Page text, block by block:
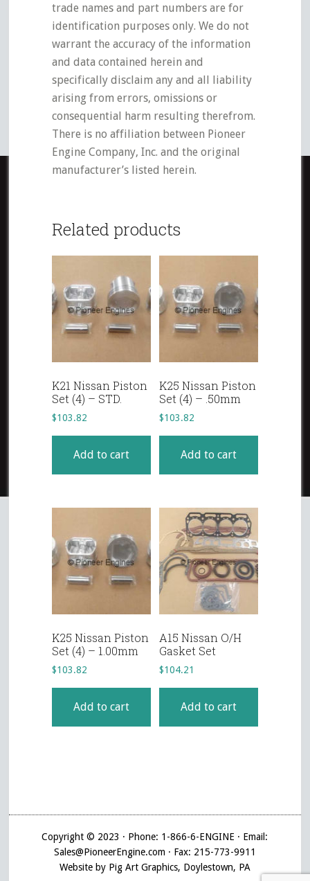
trade names and part numbers are for
identification purposes only. We do not
warrant the accuracy of the information
and data contained herein and
specifically disclaim any and all liability
arising from errors, omissions or
consequential harm resulting therefrom.
There is no affiliation between Pioneer
Engine Company, Inc. and the original
manufacturer’s listed herein.
Related products
K21 Nissan Piston
Set (4) – STD.
$103.82
Add to cart
K25 Nissan Piston
Set (4) – .50mm
$103.82
Add to cart
K25 Nissan Piston
Set (4) – 1.00mm
$103.82
Add to cart
A15 Nissan O/H
Gasket Set
$104.21
Add to cart
Copyright © 2023 · Phone: 1-866-6-ENGINE · Email:
Sales@PioneerEngine.com · Fax: 215-773-9911
Website by Pig Art Graphics, Doylestown, PA